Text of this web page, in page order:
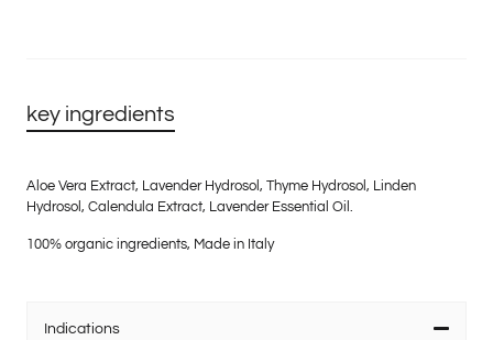
key ingredients
Aloe Vera Extract, Lavender Hydrosol, Thyme Hydrosol, Linden
Hydrosol, Calendula Extract, Lavender Essential Oil.
100% organic ingredients, Made in Italy
Indications